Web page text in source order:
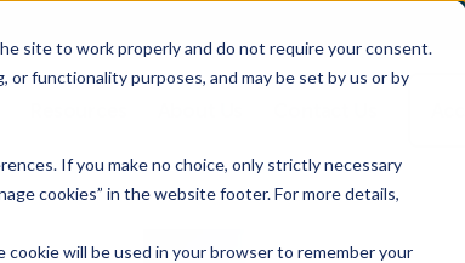
site to work properly and do not require your consent.
functionality purposes, and may be set by us or by
If you make no choice, only strictly necessary
cookies” in the website footer. For more details,
will be used in your browser to remember your
children
children
for
children
for
Us